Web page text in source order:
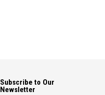
Subscribe to Our
Newsletter